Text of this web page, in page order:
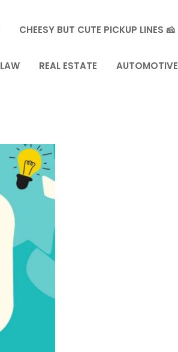
CHEESY BUT CUTE PICKUP LINES 🧀
LAW REAL ESTATE AUTOMOTIVE